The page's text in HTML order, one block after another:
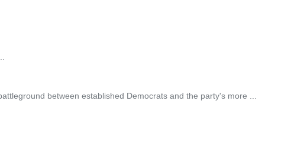
between established Democrats and the party's more ...